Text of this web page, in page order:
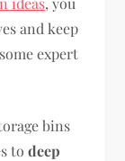
and keep
expert
bins
todeep